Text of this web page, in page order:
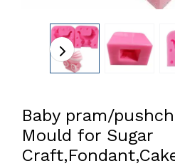
Baby pram/
Mould for Sugar